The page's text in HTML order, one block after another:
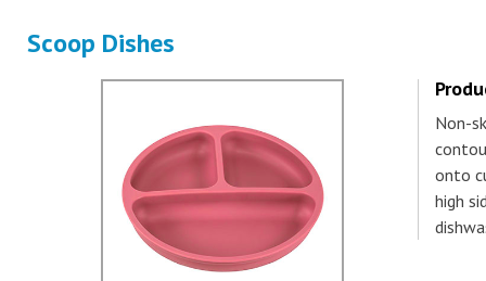
Scoop Dishes
Non-
onto
high